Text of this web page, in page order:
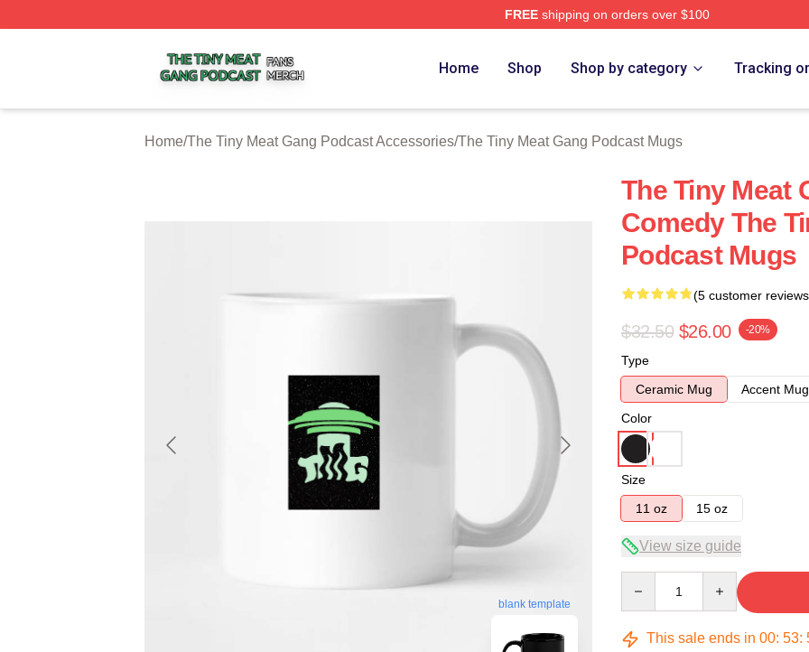
FREEshipping on orders over $100
Home Shop Shop by category Tracking
Home/The Tiny Meat Gang Podcast Accessories/The Tiny Meat Gang Podcast Mugs
blank template
The Tiny Meat
Comedy The
Podcast Mugs
(5 customer
$32.50 $26.00 -20%
Type
Ceramic Mug
Accent Mug
Color
Size
11 oz
15 oz
View size guide
This sale ends in 00: 53: